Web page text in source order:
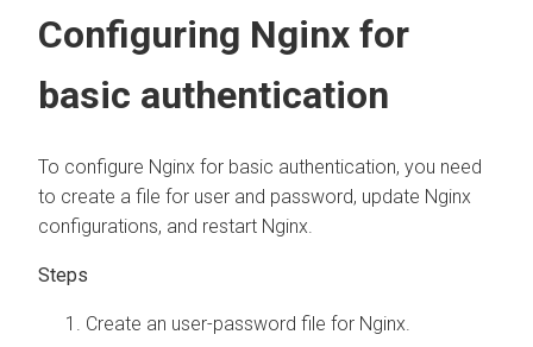
Configuring Nginx for
basic authentication
To configure Nginx for basic authentication, you need
to create a file for user and password, update Nginx
configurations, and restart Nginx.
Create an user-password file for Nginx.